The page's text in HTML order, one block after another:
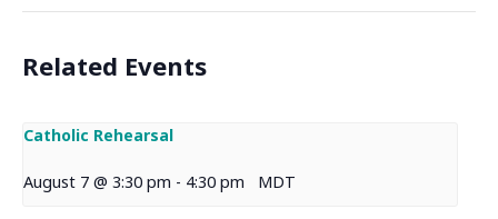
Related Events
Catholic Rehearsal
August 7 @ 3:30 pm - 4:30 pm MDT